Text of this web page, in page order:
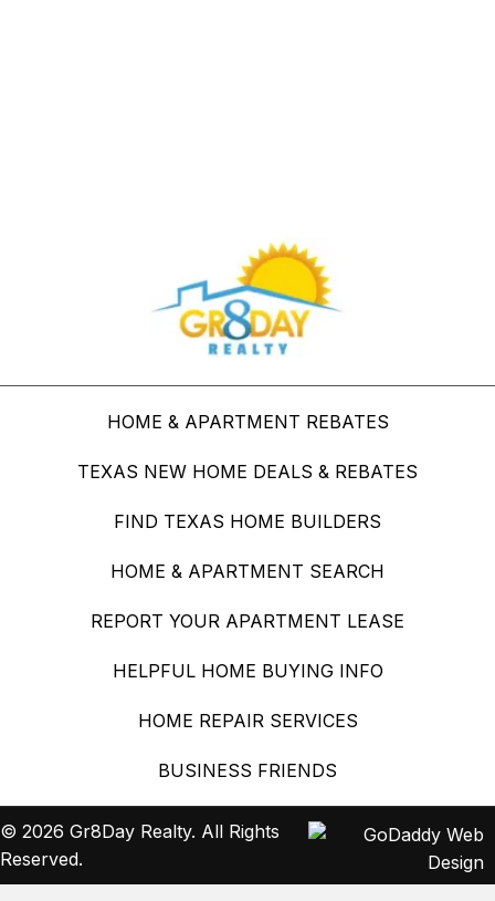
HOME & APARTMENT REBATES
TEXAS NEW HOME DEALS & REBATES
FIND TEXAS HOME BUILDERS
HOME & APARTMENT SEARCH
REPORT YOUR APARTMENT LEASE
HELPFUL HOME BUYING INFO
HOME REPAIR SERVICES
BUSINESS FRIENDS
© 2026 Gr8Day Realty. All Rights
Reserved.